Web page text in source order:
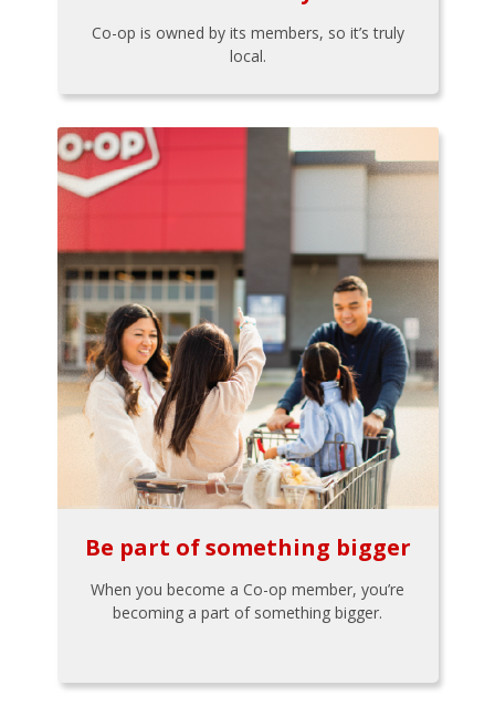
Co-op is owned by its members, so it’s truly
local.
Be part of something bigger
When you become a Co-op member, you’re
becoming a part of something bigger.